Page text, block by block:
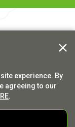
experience. By
agreeing to our
.